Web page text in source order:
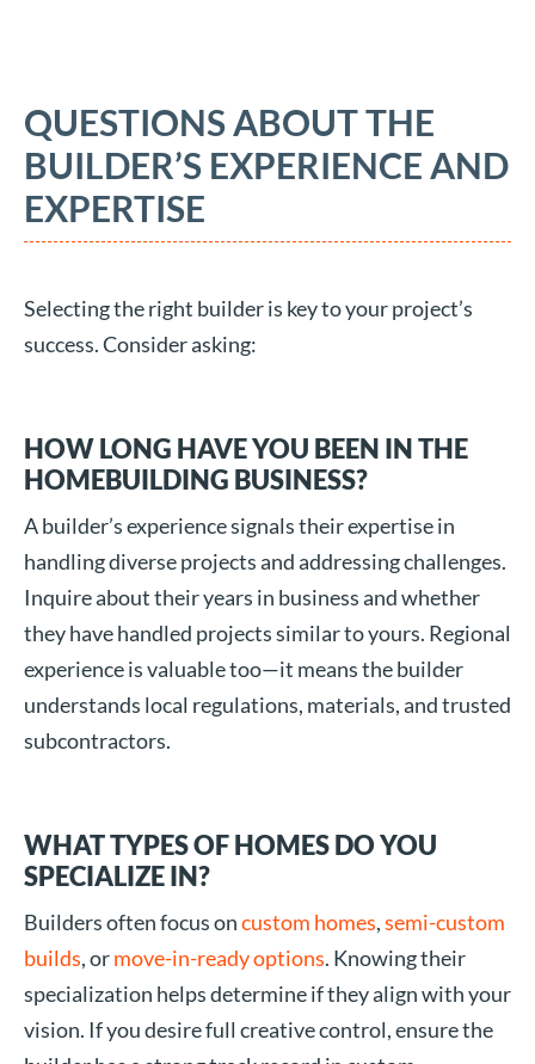
QUESTIONS ABOUT THE
BUILDER’S EXPERIENCE AND
EXPERTISE
Selecting the right builder is key to your project’s
success. Consider asking:
HOW LONG HAVE YOU BEEN IN THE
HOMEBUILDING BUSINESS?
A builder’s experience signals their expertise in
handling diverse projects and addressing challenges.
Inquire about their years in business and whether
they have handled projects similar to yours. Regional
experience is valuable too—it means the builder
understands local regulations, materials, and trusted
subcontractors.
WHAT TYPES OF HOMES DO YOU
SPECIALIZE IN?
Builders often focus oncustom homes,semi-custom
builds, ormove-in-ready options. Knowing their
specialization helps determine if they align with your
vision. If you desire full creative control, ensure the